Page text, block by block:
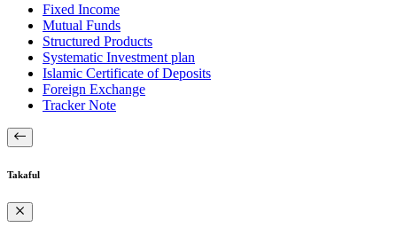
Fixed Income
Mutual Funds
Structured Products
Systematic Investment plan
Islamic Certificate of Deposits
Foreign Exchange
Tracker Note
Takaful